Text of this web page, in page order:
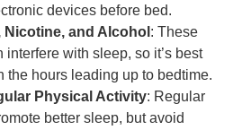
devices before bed.
Nicotine, and Alcohol : These
interfere with sleep, so it’s best
the hours leading up to bedtime.
Physical Activity: Regular
better sleep, but avoid